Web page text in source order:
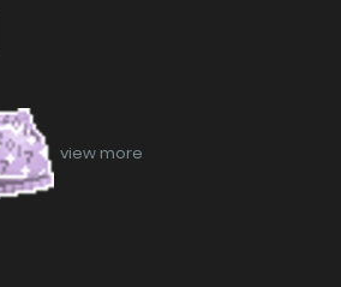
view more